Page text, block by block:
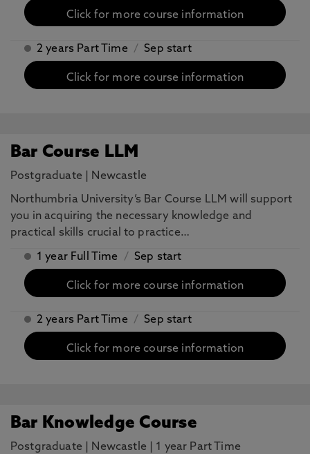
Click for more course information
2 years Part Time / Sep start
Click for more course information
Bar Course LLM
Postgraduate Newcastle
Northumbria University’s Bar Course LLM will support
you in acquiring the necessary knowledge and
practical skills crucial to practice…
1 year Full Time / Sep start
Click for more course information
2 years Part Time / Sep start
Click for more course information
Bar Knowledge Course
Postgraduate Newcastle 1 year Part Time